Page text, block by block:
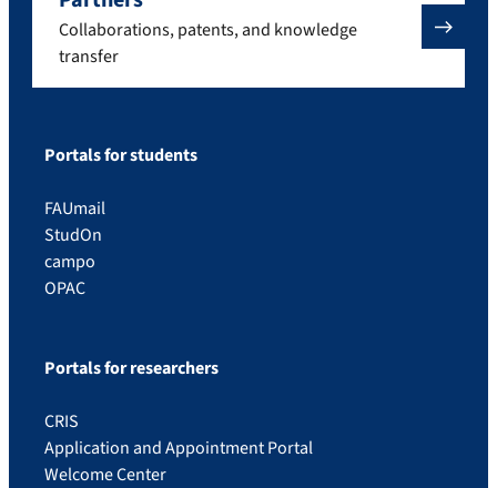
Collaborations, patents, and knowledge
transfer
Portals for students
FAUmail
StudOn
campo
OPAC
Portals for researchers
CRIS
Application and Appointment Portal
Welcome Center